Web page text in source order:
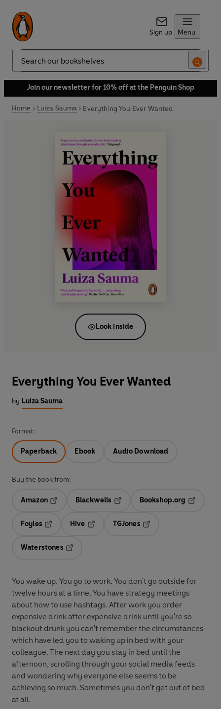
Sign up Menu
Search
Join our newsletter for 10% off at the Penguin Shop
Home Luiza Sauma Everything You Ever Wanted
Look inside
Everything You Ever Wanted
by Luiza Sauma
Format:
Paperback Ebook Audio Download
Buy the book from:
Amazon
Blackwells
Bookshop.org
Foyles
Hive
TGJones
Waterstones
You wake up. You go to work. You don't go outside for
twelve hours at a time. You have strategy meetings
about how to use hashtags. After work you order
expensive drink after expensive drink until you're so
blackout drunk you can't remember the circumstances
which have led you to waking up in bed with your
colleague. The next day you stay in bed until the
afternoon, scrolling through your social media feeds
and wondering why everyone else seems to be
achieving so much. Sometimes you don't get out of bed
at all.